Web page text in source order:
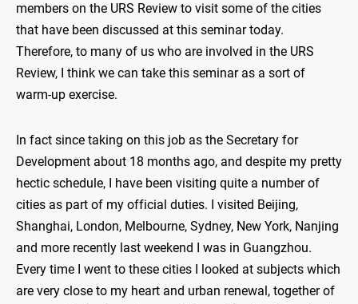
members on the URS Review to visit some of the cities
that have been discussed at this seminar today.
Therefore, to many of us who are involved in the URS
Review, I think we can take this seminar as a sort of
warm-up exercise.
In fact since taking on this job as the Secretary for
Development about 18 months ago, and despite my pretty
hectic schedule, I have been visiting quite a number of
cities as part of my official duties. I visited Beijing,
Shanghai, London, Melbourne, Sydney, New York, Nanjing
and more recently last weekend I was in Guangzhou.
Every time I went to these cities I looked at subjects which
are very close to my heart and urban renewal, together of